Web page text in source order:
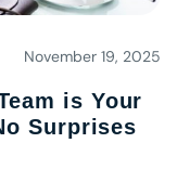
November 19, 2025
is Your
Surprises